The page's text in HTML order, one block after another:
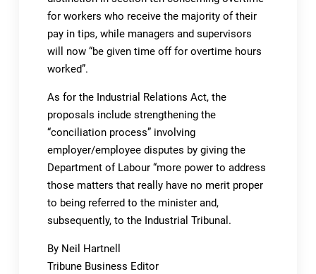
for workers who receive the majority of their
pay in tips, while managers and supervisors
will now “be given time off for overtime hours
worked”.
As for the Industrial Relations Act, the
proposals include strengthening the
“conciliation process” involving
employer/employee disputes by giving the
Department of Labour “more power to address
those matters that really have no merit proper
to being referred to the minister and,
subsequently, to the Industrial Tribunal.
By Neil Hartnell
Tribune Business Editor